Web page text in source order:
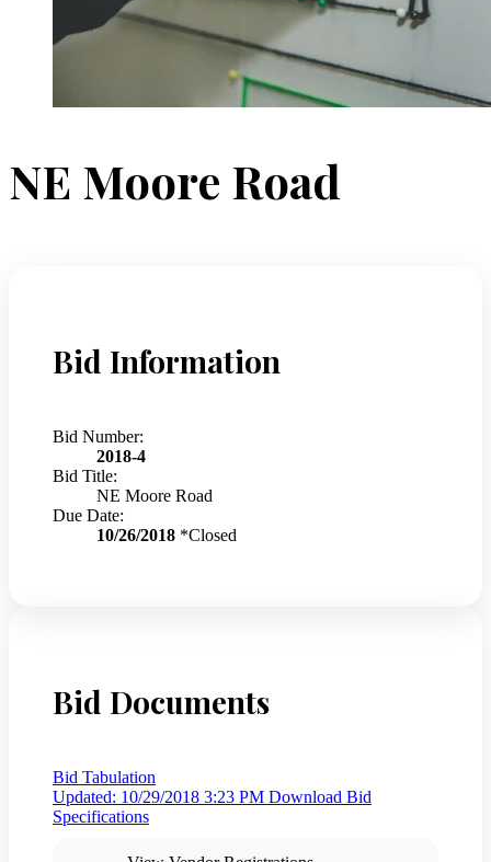
NE Moore Road
Bid Information
Bid Number:
2018-4
Bid Title:
NE Moore Road
Due Date:
10/26/2018 *Closed
Bid Documents
Bid Tabulation
Updated: 10/29/2018 3:23 PM Download Bid
Specifications